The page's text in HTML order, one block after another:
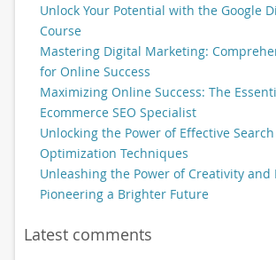
Unlock Your Potential with the Google
Course
Mastering Digital Marketing:
for Online Success
Maximizing Online Success: The
Ecommerce SEO Specialist
Unlocking the Power of Effective
Optimization Techniques
Unleashing the Power of Creativity and
Pioneering a Brighter Future
Latest comments